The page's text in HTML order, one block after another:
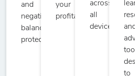
and
negative
balance
protection.
your
profitability.
across
all
devices.
and
to